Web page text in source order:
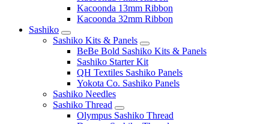
Kacoonda 13mm Ribbon
Kacoonda 32mm Ribbon
Sashiko
Sashiko Kits & Panels
BeBe Bold Sashiko Kits & Panels
Sashiko Starter Kit
QH Textiles Sashiko Panels
Yokota Co. Sashiko Panels
Sashiko Needles
Sashiko Thread
Olympus Sashiko Thread